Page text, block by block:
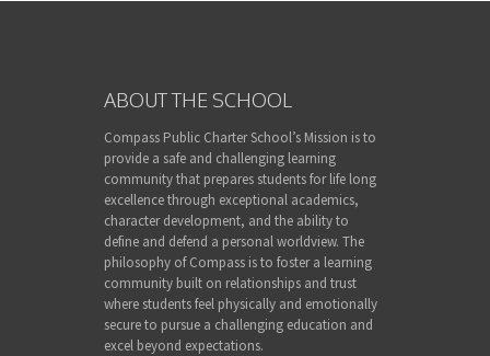
ABOUT THE SCHOOL
Compass Public Charter School’s Mission is to
provide a safe and challenging learning
community that prepares students for life long
excellence through exceptional academics,
character development, and the ability to
define and defend a personal worldview. The
philosophy of Compass is to foster a learning
community built on relationships and trust
where students feel physically and emotionally
secure to pursue a challenging education and
excel beyond expectations.